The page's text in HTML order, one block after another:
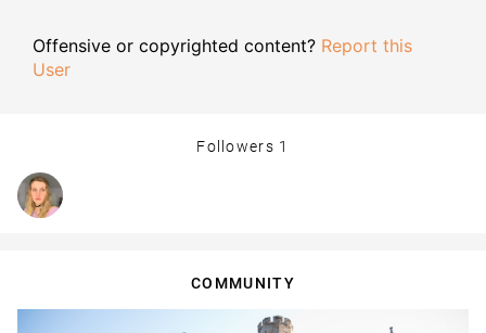
Offensive or copyrighted content? Report this
User
Followers 1
COMMUNITY